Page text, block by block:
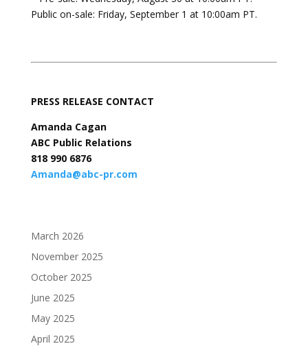
Public on-sale: Friday, September 1 at 10:00am PT.
PRESS RELEASE CONTACT
Amanda Cagan
ABC Public Relations
818 990 6876
Amanda@abc-pr.com
March 2026
November 2025
October 2025
June 2025
May 2025
April 2025